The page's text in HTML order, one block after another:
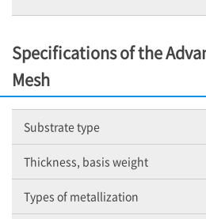
Specifications of the
Mesh
Substrate type
Thickness, basis weight
Types of metallization